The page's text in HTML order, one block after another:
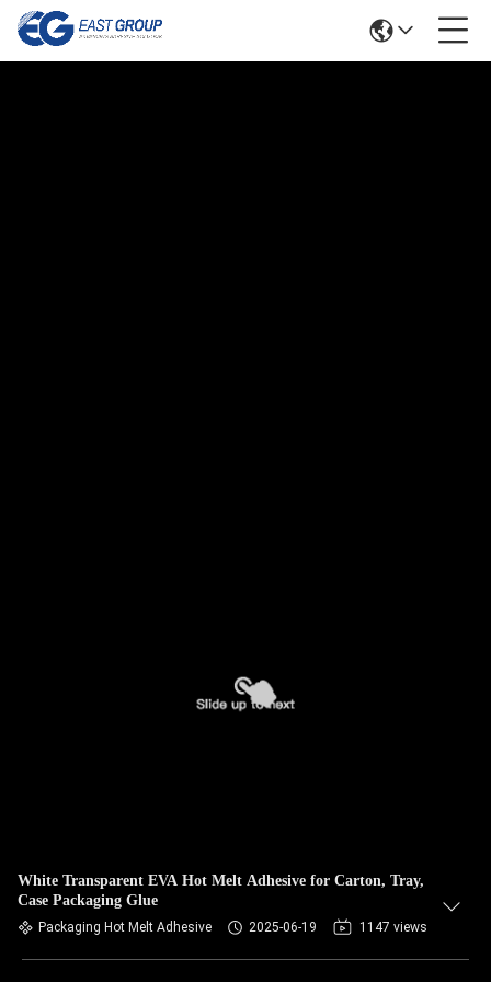
White Transparent EVA Hot Melt Adhesive for Carton, Tray,
Case Packaging Glue
Packaging Hot Melt Adhesive 2025-06-19 1147 views